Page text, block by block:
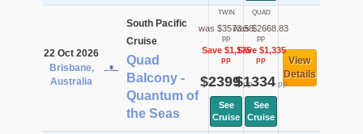
22 Oct 2026
Brisbane,
Australia
South Pacific
Cruise
Quad
Balcony -
Quantum of
the Seas
TWIN
was $3573.58
pp
Save $1,175
pp
$2399pp
See
Cruise
QUAD
was $2668.83
pp
Save $1,335
pp
$1334pp
See
Cruise
View
Details